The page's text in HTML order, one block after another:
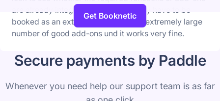
are already integrated or whether they have to be
booked as an extra add-on. It has an extremely large
number of good add-ons und it works very fine.
Get Booknetic
Secure payments by Paddle
Whenever you need help our support team is as far